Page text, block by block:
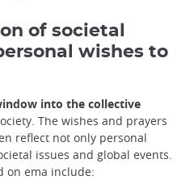
of societal
wishes to
into the collective
The wishes and prayers
reflect not only personal
issues and global events.
on ema include: